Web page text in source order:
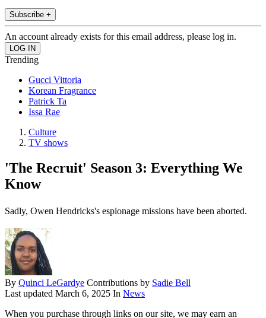
Subscribe +
An account already exists for this email address, please log in.
Trending
Gucci Vittoria
Korean Fragrance
Patrick Ta
Issa Rae
Culture
TV shows
'The Recruit' Season 3: Everything We
Know
Sadly, Owen Hendricks's espionage missions have been aborted.
By Quinci LeGardye Contributions by Sadie Bell
Last updated March 6, 2025 In News
When you purchase through links on our site, we may earn an